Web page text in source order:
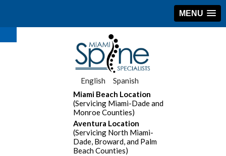
MENU
English
Spanish
Miami Beach Location
(Servicing Miami-Dade and
Monroe Counties)
Aventura Location
(Servicing North Miami-
Dade, Broward, and Palm
Beach Counties)